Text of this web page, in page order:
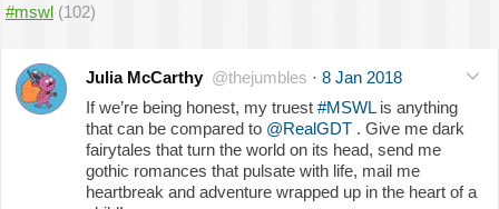
#mswl (102)
Julia McCarthy @thejumbles · 8 Jan 2018
If we’re being honest, my truest #MSWLis anything
that can be compared to @RealGDT . Give me dark
fairytales that turn the world on its head, send me
gothic romances that pulsate with life, mail me
heartbreak and adventure wrapped up in the heart of a